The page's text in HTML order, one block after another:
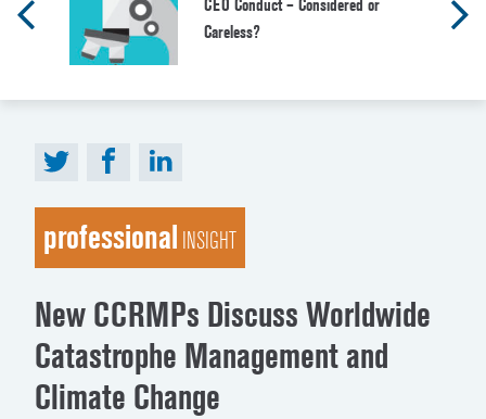
CEO Conduct – Considered or
Careless?
professional INSIGHT
New CCRMPs Discuss Worldwide
Catastrophe Management and
Climate Change